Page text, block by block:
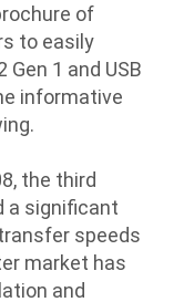
of
to easily
1 and USB
informative
the third
a significant
speeds
market has
and